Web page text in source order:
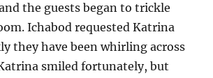
the guests began to trickle
Ichabod requested Katrina
they have been whirling across
smiled fortunately, but